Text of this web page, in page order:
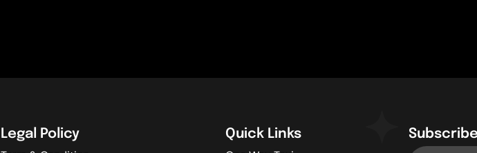
Legal Policy
Quick Links